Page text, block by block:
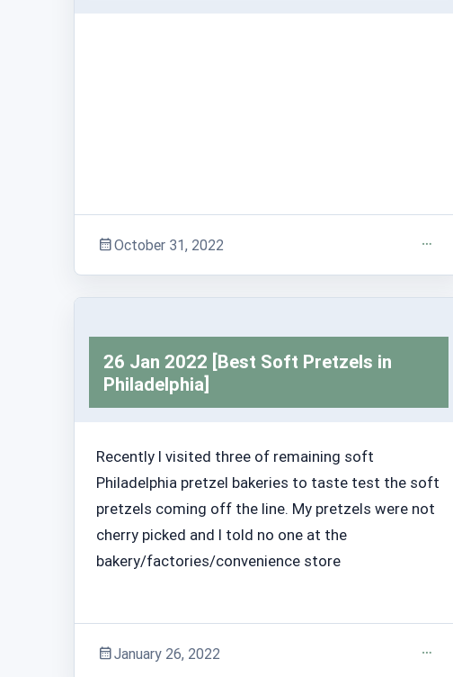
October 31, 2022
26 Jan 2022 [Best Soft Pretzels in
Philadelphia]
Recently I visited three of remaining soft
Philadelphia pretzel bakeries to taste test the soft
pretzels coming off the line. My pretzels were not
cherry picked and I told no one at the
bakery/factories/convenience store
January 26, 2022